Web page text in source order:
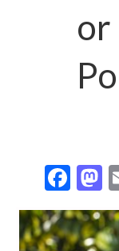
or
F
ac
e